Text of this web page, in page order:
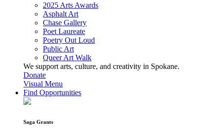
2025 Arts Awards
Asphalt Art
Chase Gallery
Poet Laureate
Poetry Out Loud
Public Art
Queer Art Walk
We support arts, culture, and creativity in Spokane.
Donate
Visual Menu
Find Opportunities
Saga Grants